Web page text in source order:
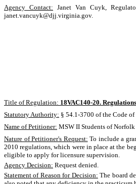
Agency Contact: Janet Van Cuyk,
janet.vancuyk@djj.virginia.gov.
Title of Regulation: 18VAC140-20.
Statutory Authority: § 54.1-3700 of the Code
Name of Petitioner: MSW II Students of Norfolk
Nature of Petitioner's Request: To include a
2010 regulations, which were in place at the
eligible to apply for licensure supervision.
Agency Decision: Request denied.
Statement of Reason for Decision: The board